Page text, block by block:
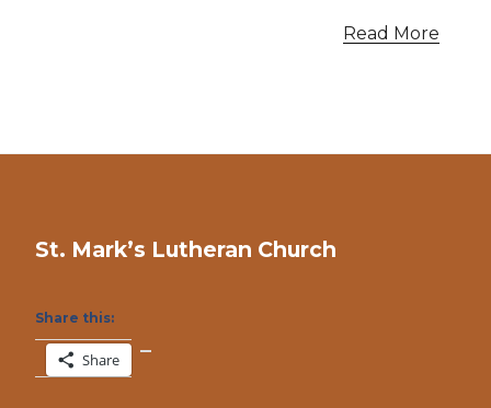
Read More
St. Mark’s Lutheran Church
Share this:
Share